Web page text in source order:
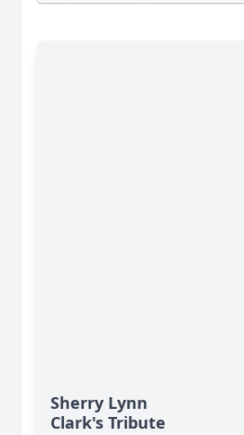
Sherry Lynn
Clark's Tribute